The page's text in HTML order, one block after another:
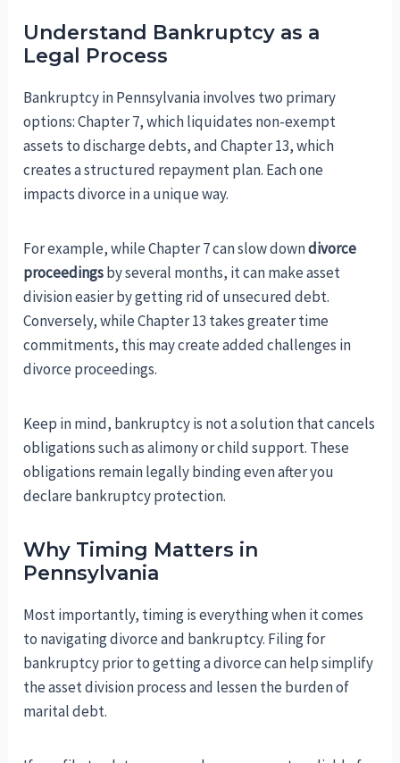
Understand Bankruptcy as a
Legal Process
Bankruptcy in Pennsylvania involves two primary
options: Chapter 7, which liquidates non-exempt
assets to discharge debts, and Chapter 13, which
creates a structured repayment plan. Each one
impacts divorce in a unique way.
For example, while Chapter 7 can slow downdivorce
proceedingsby several months, it can make asset
division easier by getting rid of unsecured debt.
Conversely, while Chapter 13 takes greater time
commitments, this may create added challenges in
divorce proceedings.
Keep in mind, bankruptcy is not a solution that cancels
obligations such as alimony or child support. These
obligations remain legally binding even after you
declare bankruptcy protection.
Why Timing Matters in
Pennsylvania
Most importantly, timing is everything when it comes
to navigating divorce and bankruptcy. Filing for
bankruptcy prior to getting a divorce can help simplify
the asset division process and lessen the burden of
marital debt.